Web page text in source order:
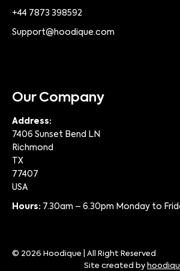
+44 7873 398592
Support@hoodique.com
Our Company
Address:
7406 Sunset Bend LN
Richmond
TX
77407
USA
Hours: 7.30am – 6.30pm Monday to
© 2026 Hoodique | All Right Reserved
Site created by